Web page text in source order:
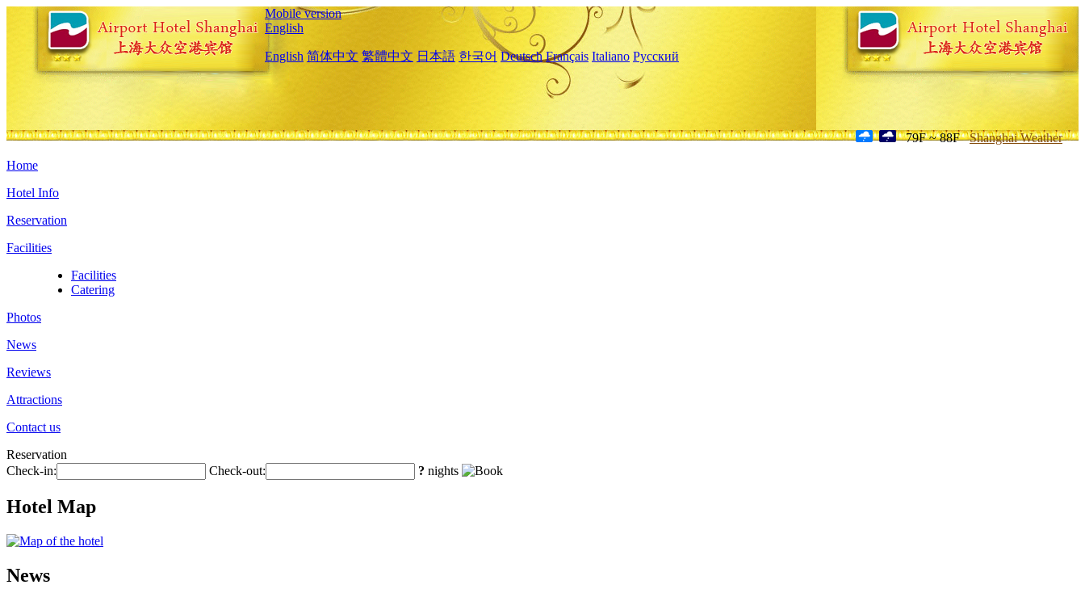
Mobile version
English
English 简体中文 繁體中文 日本語 한국어 Deutsch Français Italiano Русский
79F ~ 88F Shanghai Weather
Home
Hotel Info
Reservation
Facilities
Facilities
Catering
Photos
News
Reviews
Attractions
Contact us
Reservation
Check-in:
Check-out: ? nights
Hotel Map
News